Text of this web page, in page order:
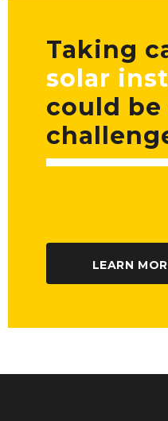
Taking
solar
could
LEARN